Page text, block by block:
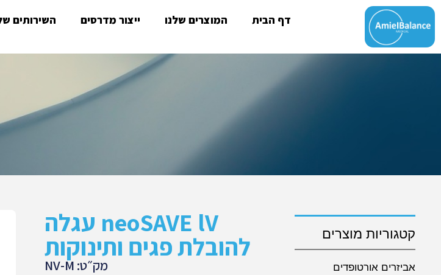
דף הבית המוצרים שלנו ייצור מדרסים השירותים
קטגוריות מוצרים
אביזרים אורטופדים
neoSAVE lV עגלה
להובלת פגים ותינוקות
מק״ט: NV-M